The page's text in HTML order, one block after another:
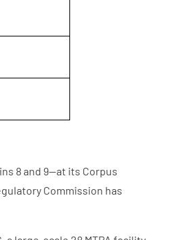
8 and 9—at its Corpus
Commission has